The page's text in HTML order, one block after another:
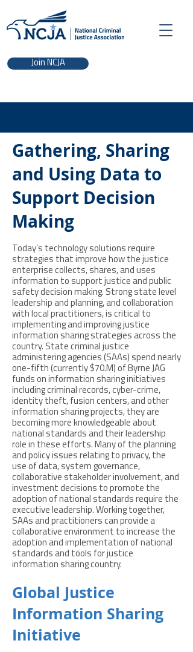
Join NCJA
Gathering, Sharing
and Using Data to
Support Decision
Making
Today’s technology solutions require
strategies that improve how the justice
enterprise collects, shares, and uses
information to support justice and public
safety decision making. Strong state level
leadership and planning, and collaboration
with local practitioners, is critical to
implementing and improving justice
information sharing strategies across the
country. State criminal justice
administering agencies (SAAs) spend nearly
one-fifth (currently $70.M) of Byrne JAG
funds on information sharing initiatives
including criminal records, cyber-crime,
identity theft, fusion centers, and other
information sharing projects, they are
becoming more knowledgeable about
national standards and their leadership
role in these efforts. Many of the planning
and policy issues relating to privacy, the
use of data, system governance,
collaborative stakeholder involvement, and
investment decisions to promote the
adoption of national standards require the
executive leadership. Working together,
SAAs and practitioners can provide a
collaborative environment to increase the
adoption and implementation of national
standards and tools for justice
information sharing country.
Global Justice
Information Sharing
Initiative